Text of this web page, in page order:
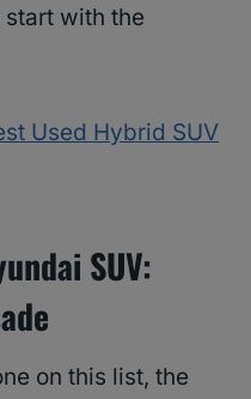
start with the
Used Hybrid SUV
SUV:
on this list, the